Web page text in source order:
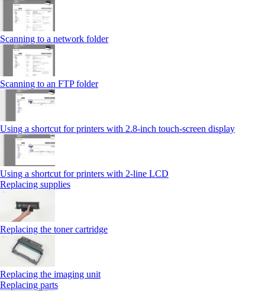
Scanning to a network folder
Scanning to an FTP folder
Using a shortcut for printers with 2.8‑inch touch‑screen display
Using a shortcut for printers with 2‑line LCD
Replacing supplies
Replacing the toner cartridge
Replacing the imaging unit
Replacing parts